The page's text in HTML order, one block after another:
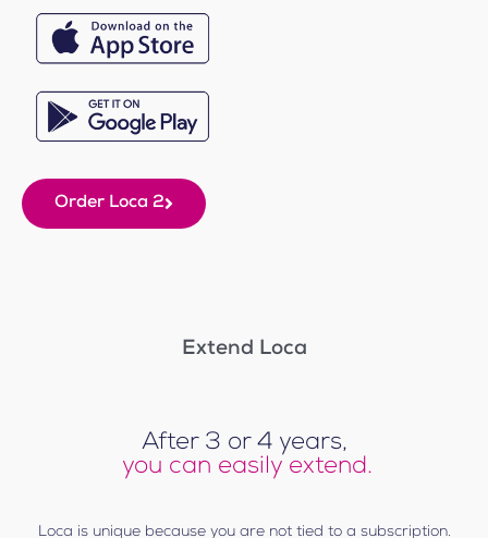
Order Loca 2
Extend Loca
After 3 or 4 years,
you can easily extend.
Loca is unique because you are not tied to a subscription.